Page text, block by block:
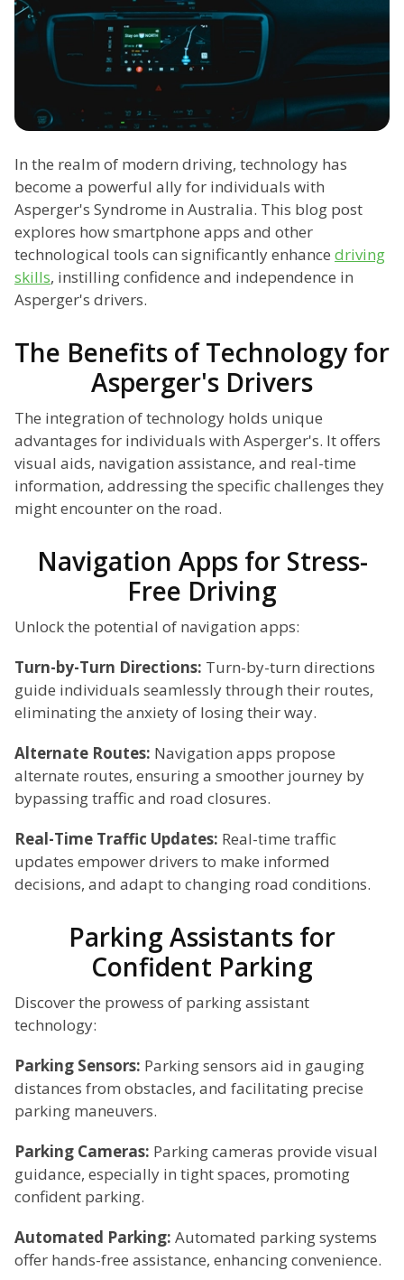
In the realm of modern driving, technology has
become a powerful ally for individuals with
Asperger's Syndrome in Australia. This blog post
explores how smartphone apps and other
technological tools can significantly enhance driving
skills, instilling confidence and independence in
Asperger's drivers.
The Benefits of Technology for
Asperger's Drivers
The integration of technology holds unique
advantages for individuals with Asperger's. It offers
visual aids, navigation assistance, and real-time
information, addressing the specific challenges they
might encounter on the road.
Navigation Apps for Stress-
Free Driving
Unlock the potential of navigation apps:
Turn-by-Turn Directions: Turn-by-turn directions
guide individuals seamlessly through their routes,
eliminating the anxiety of losing their way.
Alternate Routes: Navigation apps propose
alternate routes, ensuring a smoother journey by
bypassing traffic and road closures.
Real-Time Traffic Updates: Real-time traffic
updates empower drivers to make informed
decisions, and adapt to changing road conditions.
Parking Assistants for
Confident Parking
Discover the prowess of parking assistant
technology:
Parking Sensors: Parking sensors aid in gauging
distances from obstacles, and facilitating precise
parking maneuvers.
Parking Cameras: Parking cameras provide visual
guidance, especially in tight spaces, promoting
confident parking.
Automated Parking: Automated parking systems
offer hands-free assistance, enhancing convenience.